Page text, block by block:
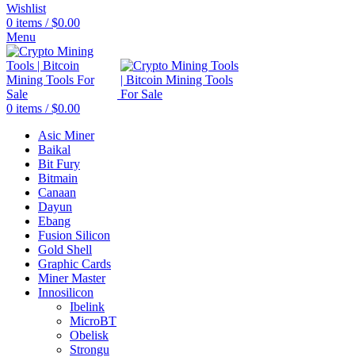
Wishlist
0 items / $0.00
Menu
0 items / $0.00
Asic Miner
Baikal
Bit Fury
Bitmain
Canaan
Dayun
Ebang
Fusion Silicon
Gold Shell
Graphic Cards
Miner Master
Innosilicon
Ibelink
MicroBT
Obelisk
Strongu